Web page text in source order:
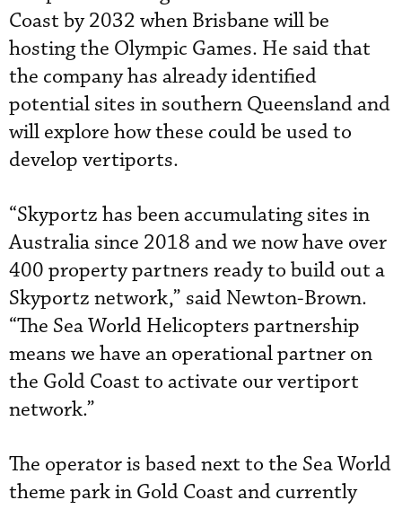
Coast by 2032 when Brisbane will be
hosting the Olympic Games. He said that
the company has already identified
potential sites in southern Queensland and
will explore how these could be used to
develop vertiports.
“Skyportz has been accumulating sites in
Australia since 2018 and we now have over
400 property partners ready to build out a
Skyportz network,” said Newton-Brown.
“The Sea World Helicopters partnership
means we have an operational partner on
the Gold Coast to activate our vertiport
network.”
The operator is based next to the Sea World
theme park in Gold Coast and currently